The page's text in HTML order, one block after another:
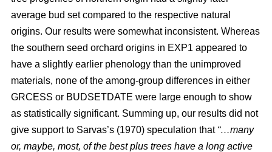
average bud set compared to the respective natural
origins. Our results were somewhat inconsistent. Whereas
the southern seed orchard origins in EXP1 appeared to
have a slightly earlier phenology than the unimproved
materials, none of the among-group differences in either
GRCESS or BUDSETDATE were large enough to show
as statistically significant. Summing up, our results did not
give support to Sarvas’s (1970) speculation that “…many
or, maybe, most, of the best plus trees have a long active